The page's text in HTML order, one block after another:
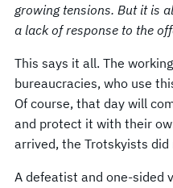
growing tensions. But it is
a lack of response to the
This says it all. The
bureaucracies, who use
Of course, that day will
and protect it with their
arrived, the Trotskyists
A defeatist and one-sided